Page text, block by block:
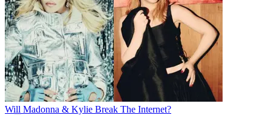
Will Madonna & Kylie Break The Internet?